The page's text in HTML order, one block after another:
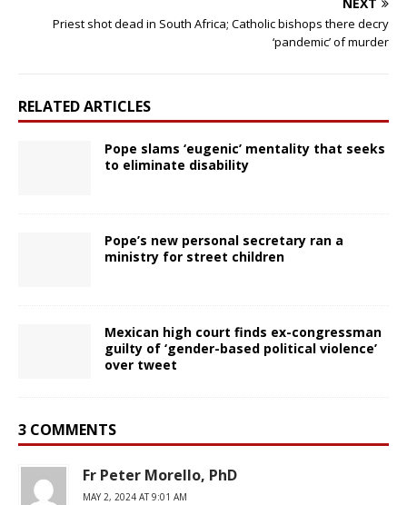
Priest shot dead in South Africa; Catholic bishops there decry
‘pandemic’ of murder
RELATED ARTICLES
Pope slams ‘eugenic’ mentality that seeks
to eliminate disability
Pope’s new personal secretary ran a
ministry for street children
Mexican high court finds ex-congressman
guilty of ‘gender-based political violence’
over tweet
3 COMMENTS
Fr Peter Morello, PhD
MAY 2, 2024 AT 9:01 AM